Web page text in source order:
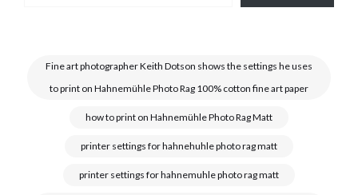
Fine art photographer Keith Dotson shows the settings he uses
to print on Hahnemühle Photo Rag 100% cotton fine art paper
how to print on Hahnemühle Photo Rag Matt
printer settings for hahnehuhle photo rag matt
printer settings for hahnemuhle photo rag matt